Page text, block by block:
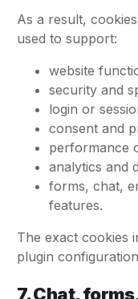
As a result,
used to support:
website
security and
login or
consent and
performance
analytics and
forms, chat,
features.
The exact cookies
plugin
7. Chat,